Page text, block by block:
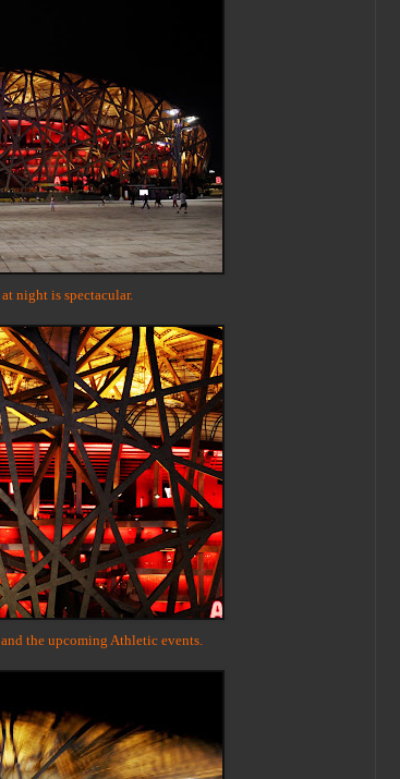
night is spectacular.
the upcoming Athletic events.